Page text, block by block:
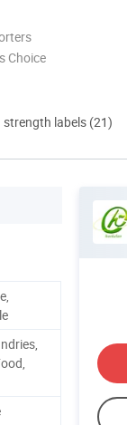
Choice
labels (21)